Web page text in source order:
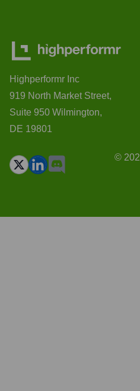
Highperformr Inc
919 North Market Street,
Suite 950 Wilmington,
DE 19801
©